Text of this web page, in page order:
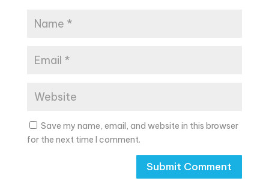
Save my name, email, and website in this browser
for the next time I comment.